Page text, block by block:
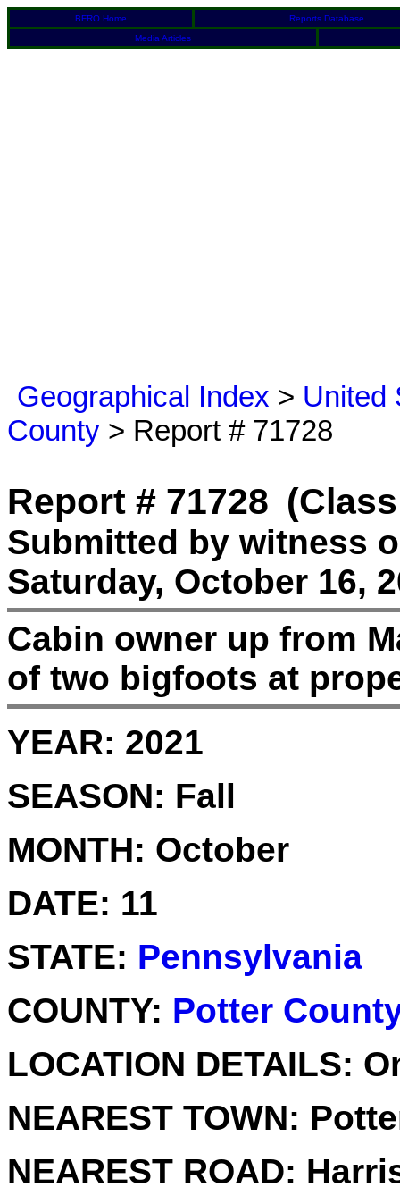
BFRO Home
Reports Database
Media Articles
Geographical Index > United
County > Report # 71728
Report # 71728
Submitted by witness
Saturday, October 16,
Cabin owner up from
of two bigfoots at
YEAR: 2021
SEASON: Fall
MONTH: October
DATE: 11
STATE: Pennsylvania
COUNTY: Potter
LOCATION DETAILS:
NEAREST TOWN:
NEAREST ROAD: